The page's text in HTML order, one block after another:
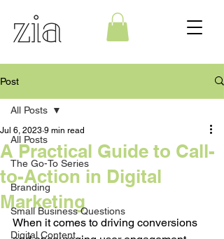
Post
All Posts
The Go-To Series
Branding
Small Business Questions
Digital Content
All Posts
A Practical Guide to Call-
to-Action in Digital
Marketing
Jul 6, 2023 9 min read
When it comes to driving conversions